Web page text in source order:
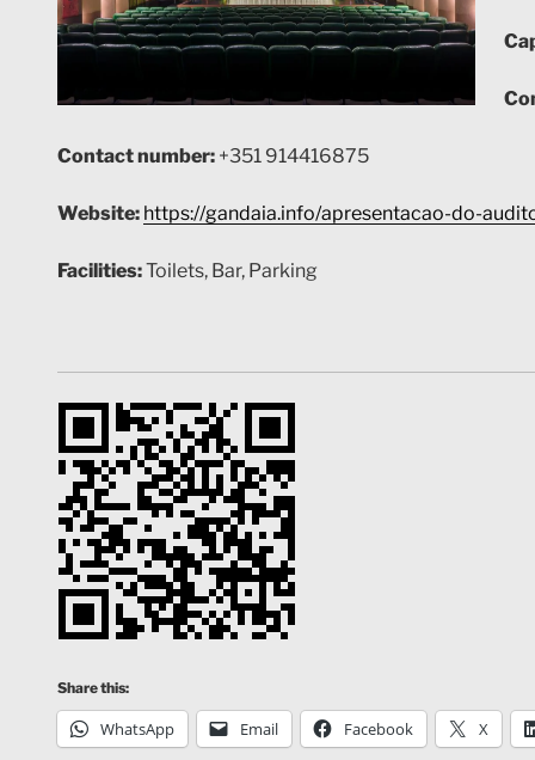
Contact number: +351 914416875
Website: https://gandaia.info/apresentacao-do-
Facilities:Toilets, Bar, Parking
Share this:
WhatsApp Email Facebook X